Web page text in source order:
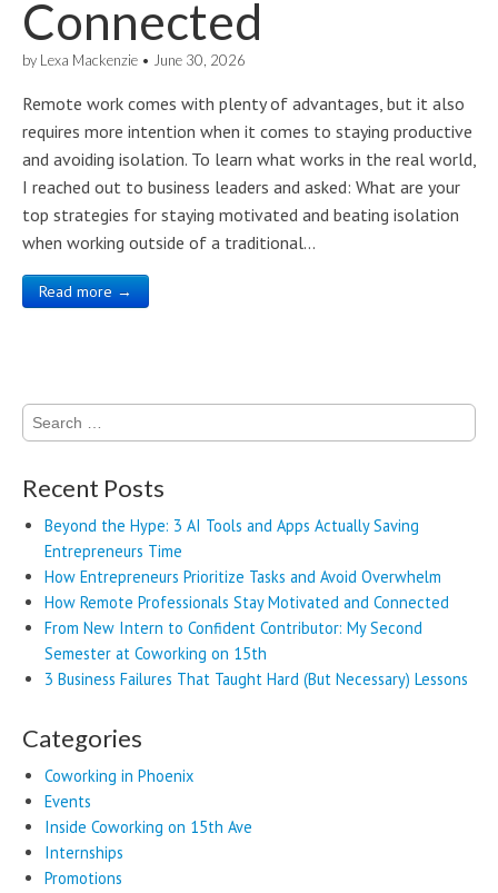
Connected
by Lexa Mackenzie • June 30, 2026
Remote work comes with plenty of advantages, but it also
requires more intention when it comes to staying productive
and avoiding isolation. To learn what works in the real world,
I reached out to business leaders and asked: What are your
top strategies for staying motivated and beating isolation
when working outside of a traditional…
Read more →
Search
for:
Recent Posts
Beyond the Hype: 3 AI Tools and Apps Actually Saving
Entrepreneurs Time
How Entrepreneurs Prioritize Tasks and Avoid Overwhelm
How Remote Professionals Stay Motivated and Connected
From New Intern to Confident Contributor: My Second
Semester at Coworking on 15th
3 Business Failures That Taught Hard (But Necessary) Lessons
Categories
Coworking in Phoenix
Events
Inside Coworking on 15th Ave
Internships
Promotions